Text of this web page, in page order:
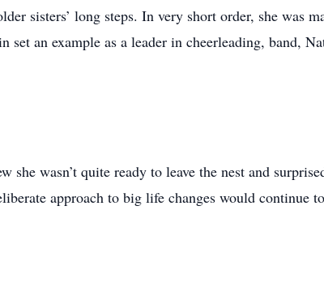
sisters’ long steps. In very short order, she was
an example as a leader in cheerleading, band,
wasn’t quite ready to leave the nest and
approach to big life changes would continue